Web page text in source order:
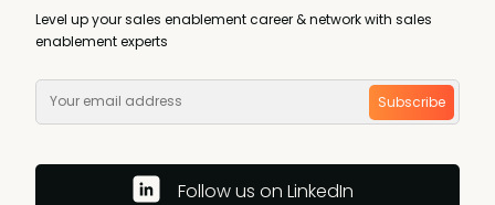
Level up your sales enablement career & network with sales
enablement experts
Subscribe
Follow us on LinkedIn